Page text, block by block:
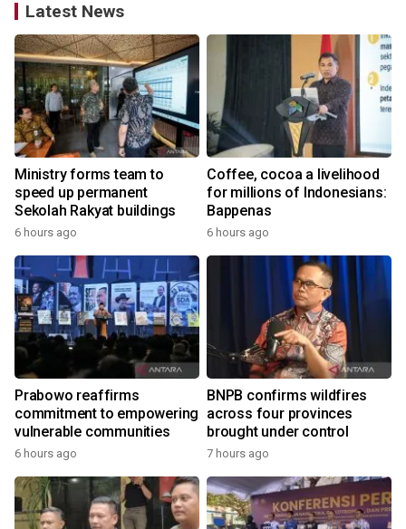
Latest News
Ministry forms team to
speed up permanent
Sekolah Rakyat buildings
6 hours ago
Coffee, cocoa a livelihood
for millions of Indonesians:
Bappenas
6 hours ago
Prabowo reaffirms
commitment to empowering
vulnerable communities
6 hours ago
BNPB confirms wildfires
across four provinces
brought under control
7 hours ago